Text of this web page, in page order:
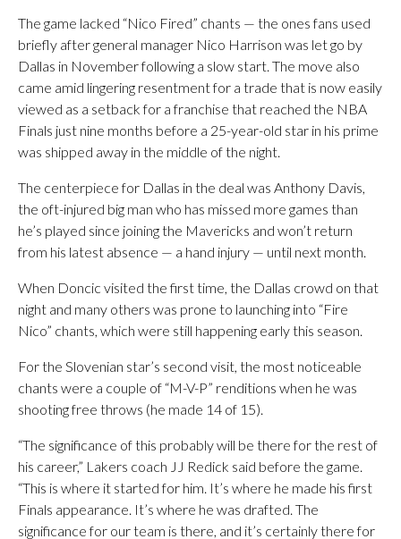
The game lacked “Nico Fired” chants — the ones fans used
briefly after general manager Nico Harrison was let go by
Dallas in November following a slow start. The move also
came amid lingering resentment for a trade that is now easily
viewed as a setback for a franchise that reached the NBA
Finals just nine months before a 25-year-old star in his prime
was shipped away in the middle of the night.
The centerpiece for Dallas in the deal was Anthony Davis,
the oft-injured big man who has missed more games than
he’s played since joining the Mavericks and won’t return
from his latest absence — a hand injury — until next month.
When Doncic visited the first time, the Dallas crowd on that
night and many others was prone to launching into “Fire
Nico” chants, which were still happening early this season.
For the Slovenian star’s second visit, the most noticeable
chants were a couple of “M-V-P” renditions when he was
shooting free throws (he made 14 of 15).
“The significance of this probably will be there for the rest of
his career,” Lakers coach JJ Redick said before the game.
“This is where it started for him. It’s where he made his first
Finals appearance. It’s where he was drafted. The
significance for our team is there, and it’s certainly there for